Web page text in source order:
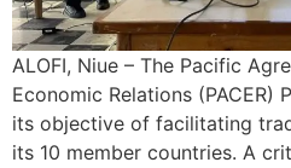
ALOFI, Niue – The Pacific
Economic Relations (PACER)
its objective of facilitating
its 10 member countries. A